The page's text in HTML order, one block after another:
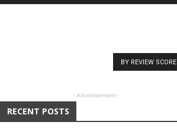
BY REVIEW SCORE
- Advertisement -
RECENT POSTS